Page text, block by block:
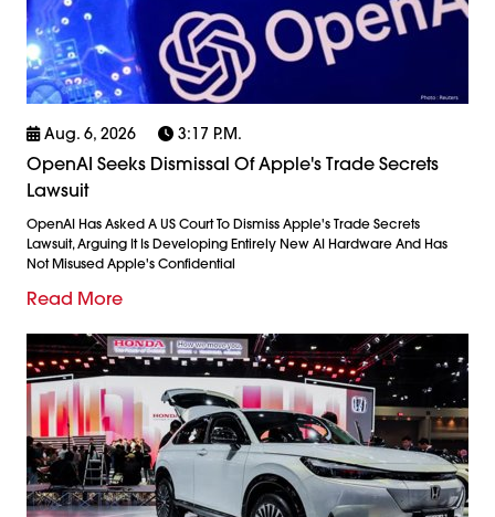
Aug. 6, 2026 3:17 P.m.
OpenAI Seeks Dismissal Of Apple's Trade Secrets
Lawsuit
OpenAI Has Asked A US Court To Dismiss Apple's Trade Secrets
Lawsuit, Arguing It Is Developing Entirely New AI Hardware And Has
Not Misused Apple's Confidential
Read More